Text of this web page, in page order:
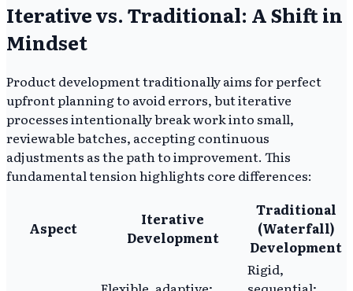
Iterative vs. Traditional: A Shift in
Mindset
Product development traditionally aims for perfect
upfront planning to avoid errors, but iterative
processes intentionally break work into small,
reviewable batches, accepting continuous
adjustments as the path to improvement. This
fundamental tension highlights core differences:
Aspect
Iterative
Development
Traditional
(Waterfall)
Development
Rigid,